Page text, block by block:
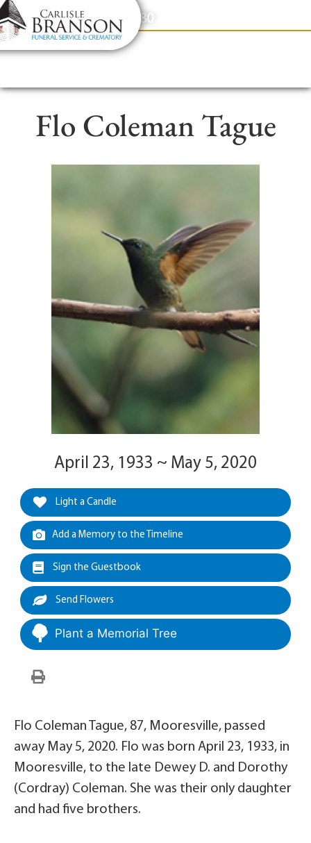
content
Contact Us(317) 831-2080
Flo Coleman Tague
April 23, 1933 ~ May 5, 2020
Light a Candle
Add a Memory to the Timeline
Sign the Guestbook
Send Flowers
Plant a Memorial Tree
Flo Coleman Tague, 87, Mooresville, passed
away May 5, 2020. Flo was born April 23, 1933, in
Mooresville, to the late Dewey D. and Dorothy
(Cordray) Coleman. She was their only daughter
and had five brothers.